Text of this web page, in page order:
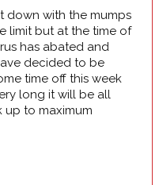
down with the mumps
limit but at the time of
has abated and
decided to be
time off this week
long it will be all
up to maximum